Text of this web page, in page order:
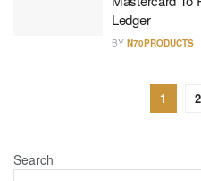
Ledger
BY N70PRODUCTS
1 2
Search